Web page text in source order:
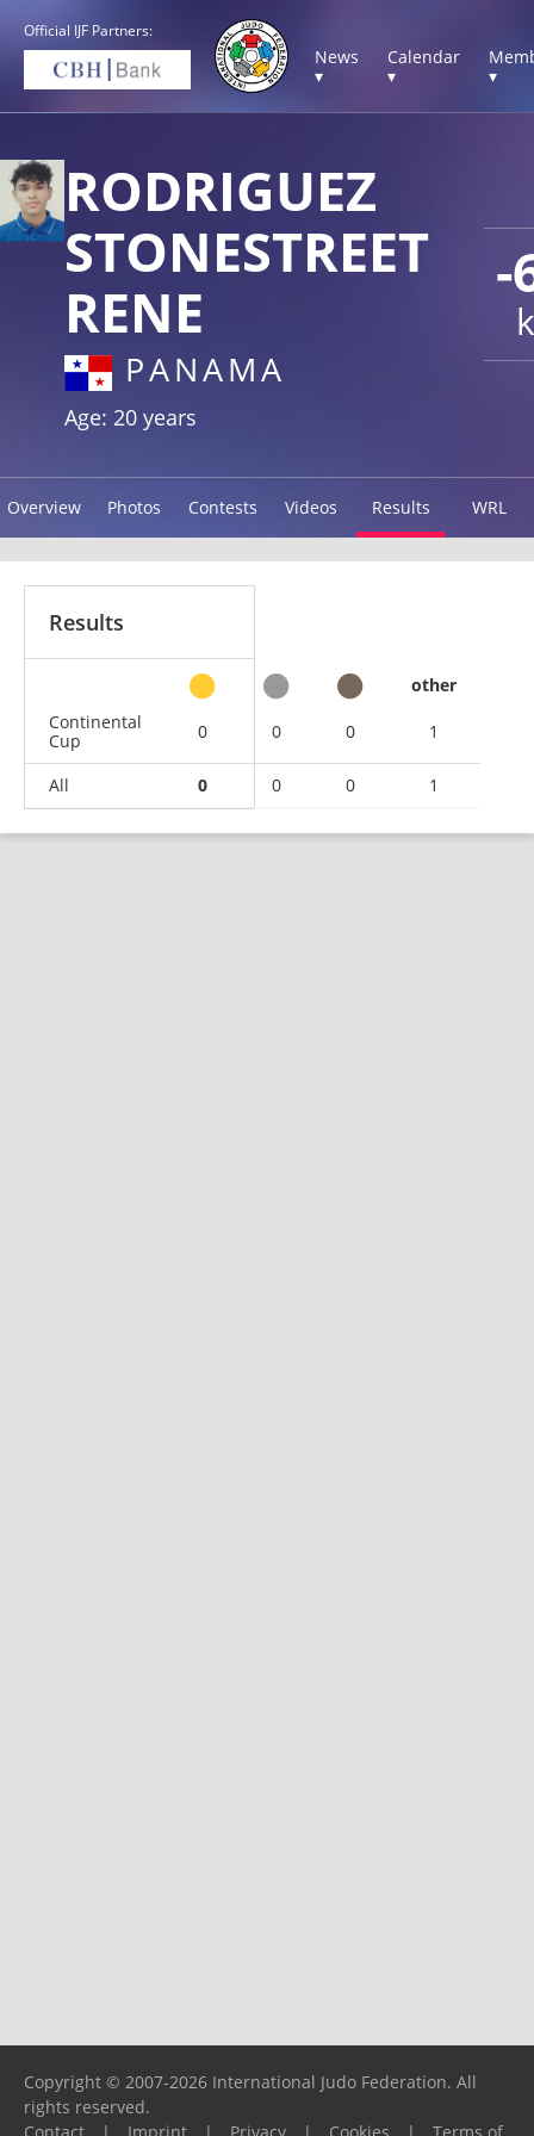
Official IJF Partners:
News
▾
Calendar
▾
▾
-
RODRIGUEZ
STONESTREET
RENE
PANAMA
Age: 20 years
Overview Photos Contests Videos Results WRL
Results
other
Continental
Cup
0 0 0 1
All 0 0 0 1
Copyright © 2007-2026 International Judo Federation. All
rights reserved.